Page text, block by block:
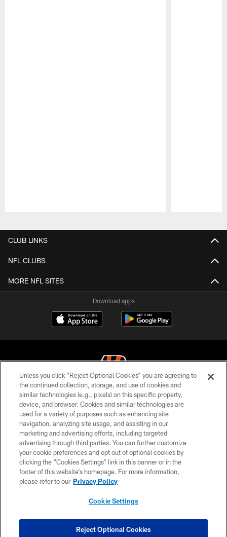
CLUB LINKS
NFL CLUBS
MORE NFL SITES
Download apps
© 2026 The Cincinnati Bengals. All rights reserved
PRIVACY POLICY
ACCESSIBILITY
CONTACT US
TERMS OF USE
SITE MAP
COOKIE SETTINGS
Unless you click “Reject Optional Cookies” you are agreeing to
the continued collection, storage, and use of cookies and
similar technologies (e.g., pixels) on this specific property,
device, and browser. Cookies and similar technologies are
used for a variety of purposes such as enhancing site
navigation, analyzing site usage, and assisting in our
marketing and advertising efforts, including targeted
advertising through third parties. You can further customize
your cookie preferences and opt out of optional cookies by
clicking the “Cookies Settings” link in this banner or in the
footer of this website’s homepage. For more information,
please refer to our Privacy Policy
Cookie Settings
Reject Optional Cookies